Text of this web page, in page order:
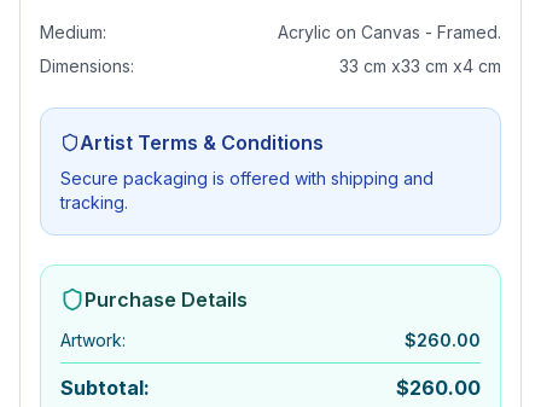
Medium:
Acrylic on Canvas - Framed.
Dimensions:
33 cm x33 cm x4 cm
Artist Terms & Conditions
Secure packaging is offered with shipping and
tracking.
Purchase Details
Artwork: $260.00
Subtotal: $260.00